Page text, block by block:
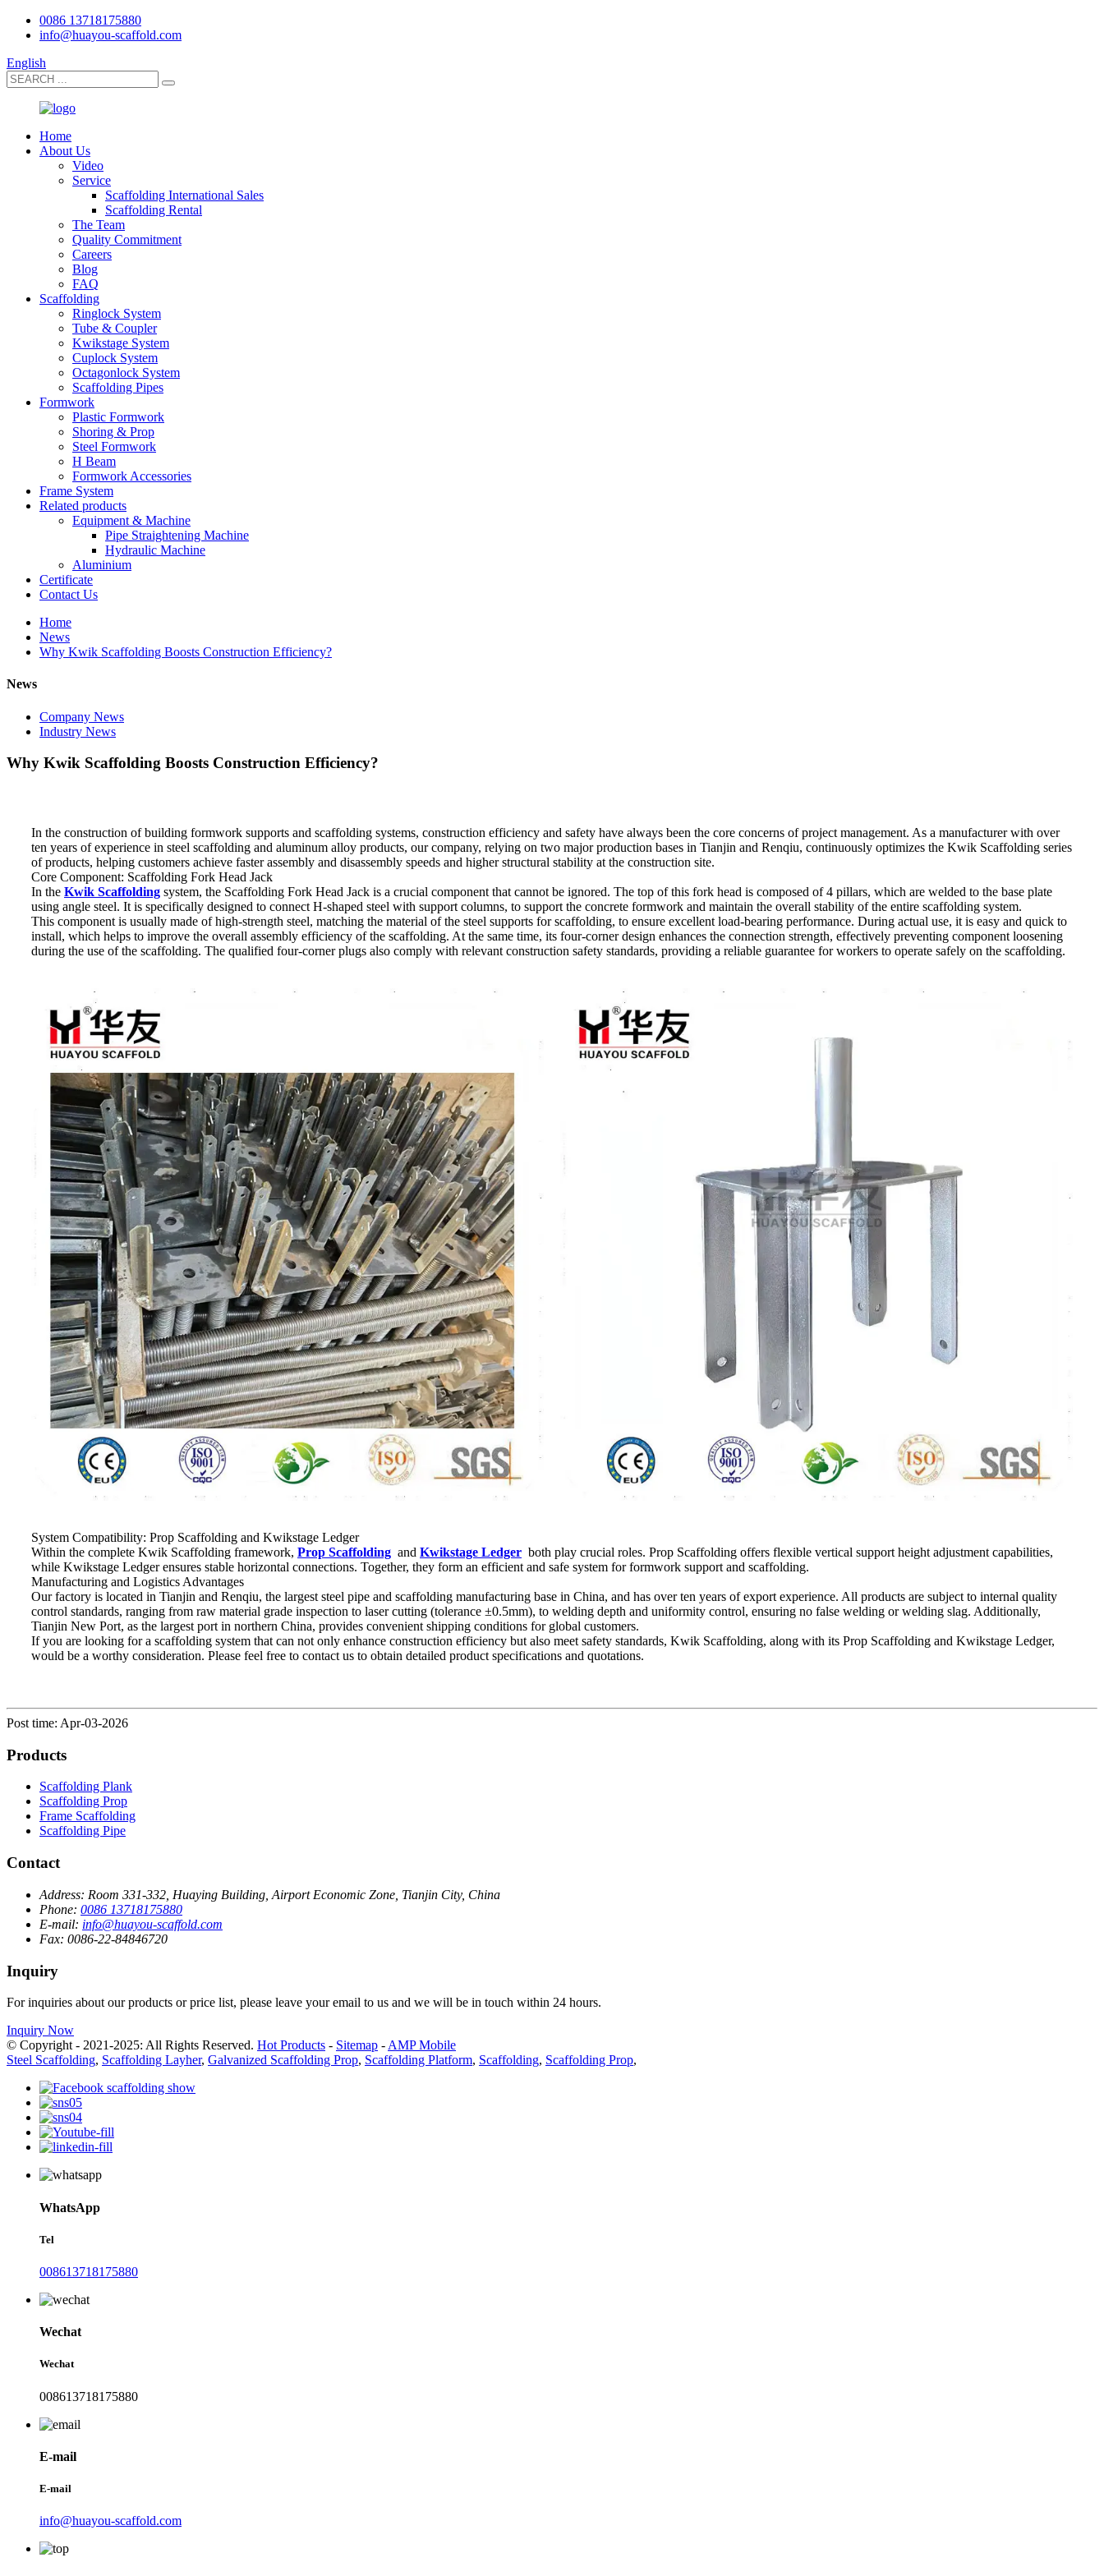
0086 13718175880
info@huayou-scaffold.com
English
Home
About Us
Video
Service
Scaffolding International Sales
Scaffolding Rental
The Team
Quality Commitment
Careers
Blog
FAQ
Scaffolding
Ringlock System
Tube & Coupler
Kwikstage System
Cuplock System
Octagonlock System
Scaffolding Pipes
Formwork
Plastic Formwork
Shoring & Prop
Steel Formwork
H Beam
Formwork Accessories
Frame System
Related products
Equipment & Machine
Pipe Straightening Machine
Hydraulic Machine
Aluminium
Certificate
Contact Us
Home
News
Why Kwik Scaffolding Boosts Construction Efficiency?
News
Company News
Industry News
Why Kwik Scaffolding Boosts Construction Efficiency?
In the construction of building formwork supports and scaffolding systems, construction efficiency and safety have always been the core concerns of project management. As a manufacturer with over
ten years of experience in steel scaffolding and aluminum alloy products, our company, relying on two major production bases in Tianjin and Renqiu, continuously optimizes the Kwik Scaffolding series
of products, helping customers achieve faster assembly and disassembly speeds and higher structural stability at the construction site.
Core Component: Scaffolding Fork Head Jack
In the Kwik Scaffolding system, the Scaffolding Fork Head Jack is a crucial component that cannot be ignored. The top of this fork head is composed of 4 pillars, which are welded to the base plate
using angle steel. It is specifically designed to connect H-shaped steel with support columns, to support the concrete formwork and maintain the overall stability of the entire scaffolding system.
This component is usually made of high-strength steel, matching the material of the steel supports for scaffolding, to ensure excellent load-bearing performance. During actual use, it is easy and quick to
install, which helps to improve the overall assembly efficiency of the scaffolding. At the same time, its four-corner design enhances the connection strength, effectively preventing component loosening
during the use of the scaffolding. The qualified four-corner plugs also comply with relevant construction safety standards, providing a reliable guarantee for workers to operate safely on the scaffolding.
System Compatibility: Prop Scaffolding and Kwikstage Ledger
Within the complete Kwik Scaffolding framework, Prop Scaffolding and Kwikstage Ledger both play crucial roles. Prop Scaffolding offers flexible vertical support height adjustment capabilities,
while Kwikstage Ledger ensures stable horizontal connections. Together, they form an efficient and safe system for formwork support and scaffolding.
Manufacturing and Logistics Advantages
Our factory is located in Tianjin and Renqiu, the largest steel pipe and scaffolding manufacturing base in China, and has over ten years of export experience. All products are subject to internal quality
control standards, ranging from raw material grade inspection to laser cutting (tolerance ±0.5mm), to welding depth and uniformity control, ensuring no false welding or welding slag. Additionally,
Tianjin New Port, as the largest port in northern China, provides convenient shipping conditions for global customers.
If you are looking for a scaffolding system that can not only enhance construction efficiency but also meet safety standards, Kwik Scaffolding, along with its Prop Scaffolding and Kwikstage Ledger,
would be a worthy consideration. Please feel free to contact us to obtain detailed product specifications and quotations.
Post time: Apr-03-2026
Products
Scaffolding Plank
Scaffolding Prop
Frame Scaffolding
Scaffolding Pipe
Contact
Address: Room 331-332, Huaying Building, Airport Economic Zone, Tianjin City, China
Phone: 0086 13718175880
E-mail: info@huayou-scaffold.com
Fax: 0086-22-84846720
Inquiry
For inquiries about our products or price list, please leave your email to us and we will be in touch within 24 hours.
Inquiry Now
© Copyright - 2021-2025: All Rights Reserved. Hot Products - Sitemap - AMP Mobile
Steel Scaffolding, Scaffolding Layher, Galvanized Scaffolding Prop, Scaffolding Platform, Scaffolding, Scaffolding Prop,
WhatsApp
Tel
008613718175880
Wechat
Wechat
008613718175880
E-mail
E-mail
info@huayou-scaffold.com